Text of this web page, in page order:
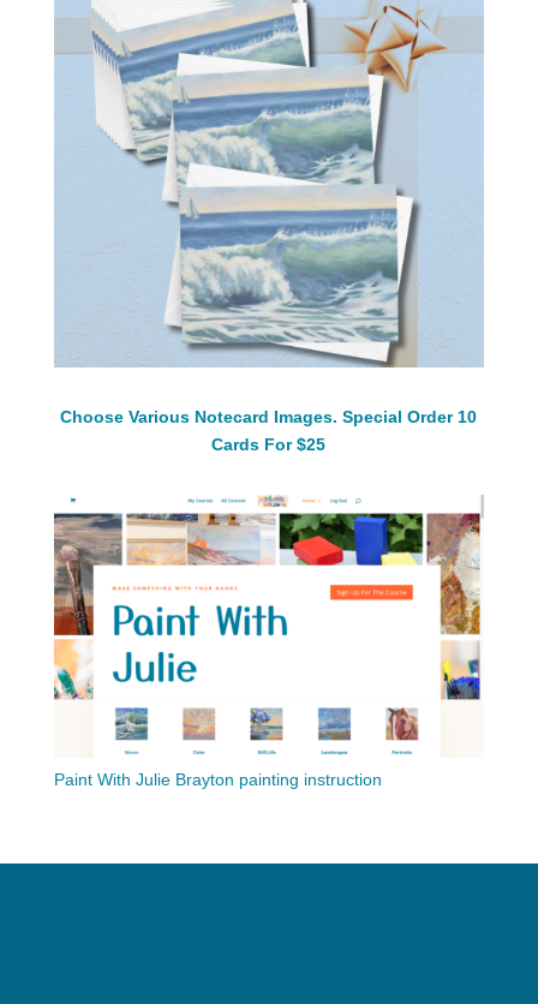
Choose Various Notecard Images. Special Order 10
Cards For $25
Paint With Julie Brayton painting instruction